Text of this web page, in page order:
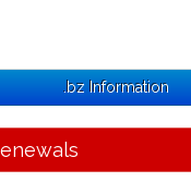
.bz Information